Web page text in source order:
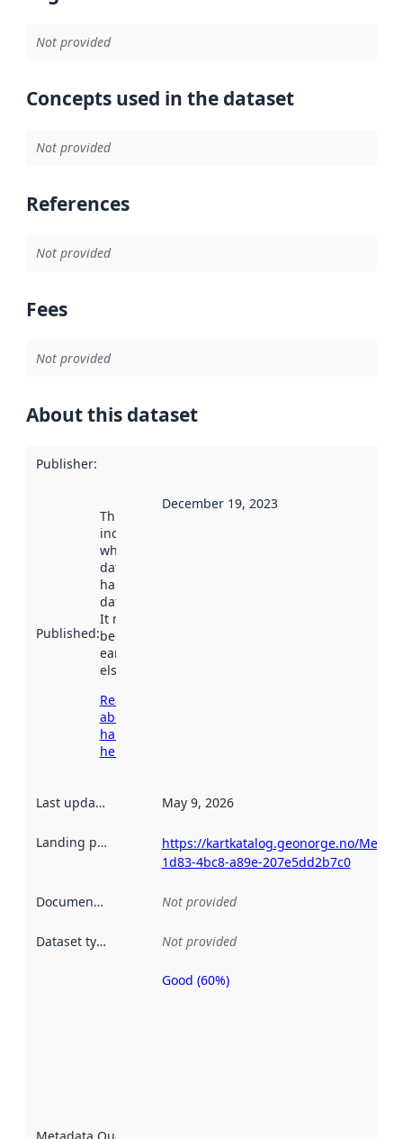
Not provided
Concepts used in the dataset
Not provided
References
Not provided
Fees
Not provided
About this dataset
Publisher:
Published:
This date
indicates
when the
dataset was
harvested by
data.norge.no.
It may have
been available
earlier
elsewhere.
Read more
about
harvesting
here
December 19, 2023
Last updated May 9, 2026
Landing page
https://kartkatalog.geonorge.no/
1d83-4bc8-a89e-207e5dd2b7c0
Documentation Not provided
Dataset type Not provided
Metadata
Good (60%)